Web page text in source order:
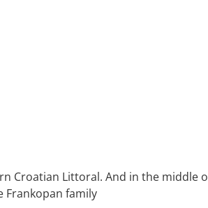
Croatian Littoral. And in the middle
family